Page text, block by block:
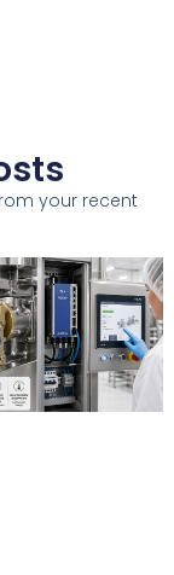
your recent